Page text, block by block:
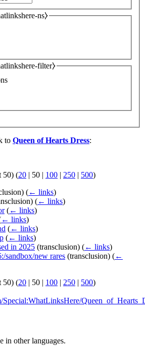
ns⧽
filter⧽
to Queen of Hearts Dress:
50) (20 | 50 | 100 | 250 | 500)
(← links)
(← links)
(← links)
← links)
(← links)
(← links)
in 2025 (transclusion) (← links)
sandbox/new rares (transclusion) (←
50) (20 | 50 | 100 | 250 | 500)
in other languages.